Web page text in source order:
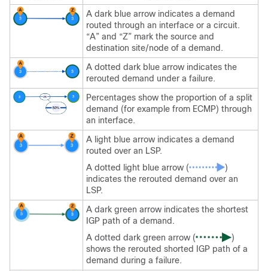
A dark blue arrow indicates a demand
routed through an interface or a circuit.
“A” and “Z” mark the source and
destination site/node of a demand.
A dotted dark blue arrow indicates the
rerouted demand under a failure.
Percentages show the proportion of a split
demand (for example from ECMP) through
an interface.
A light blue arrow indicates a demand
routed over an LSP.
A dotted light blue arrow (
)
indicates the rerouted demand over an
LSP.
A dark green arrow indicates the shortest
IGP path of a demand.
A dotted dark green arrow (
)
shows the rerouted shorted IGP path of a
demand during a failure.